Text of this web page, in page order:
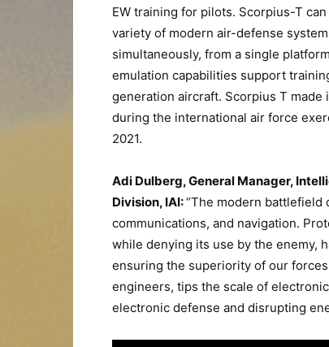
EW training for pilots. Scorpius-T
variety of modern air-defense
simultaneously, from a single
emulation capabilities support
generation aircraft. Scorpius T made
during the international air force
2021.
Adi Dulberg, General Manager,
Division, IAI:“The modern battlefield
communications, and navigation.
while denying its use by the enemy,
ensuring the superiority of our
engineers, tips the scale of
electronic defense and disrupting